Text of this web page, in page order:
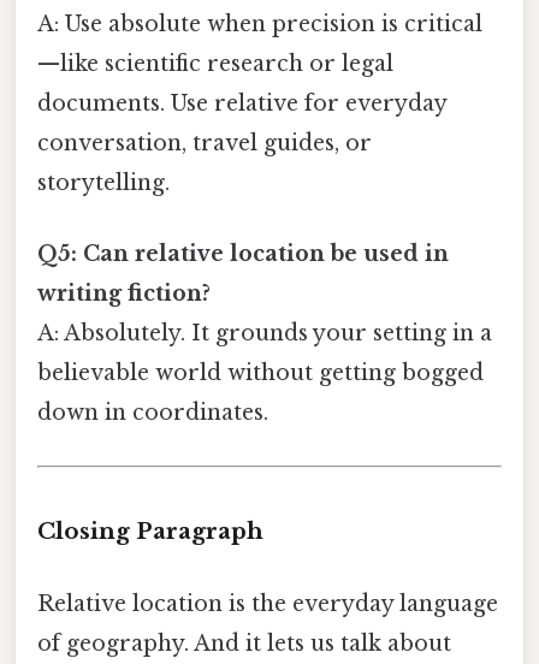
A: Use absolute when precision is critical
—like scientific research or legal
documents. Use relative for everyday
conversation, travel guides, or
storytelling.
Q5: Can relative location be used in
writing fiction?
A: Absolutely. It grounds your setting in a
believable world without getting bogged
down in coordinates.
Closing Paragraph
Relative location is the everyday language
of geography. And it lets us talk about